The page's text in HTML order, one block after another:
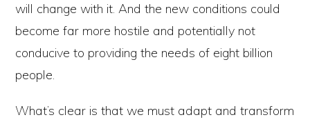
will change with it. And the new conditions could
become far more hostile and potentially not
conducive to providing the needs of eight billion
people.
What’s clear is that we must adapt and transform